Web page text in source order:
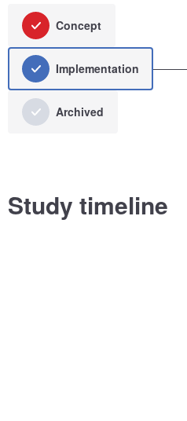
Concept
Implementation
Archived
Study timeline